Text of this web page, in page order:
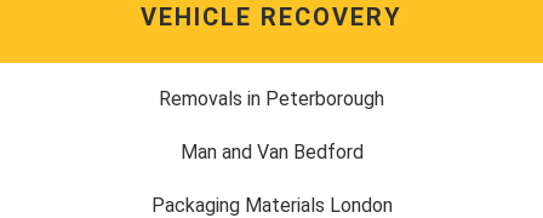
VEHICLE RECOVERY
Removals in Peterborough
Man and Van Bedford
Packaging Materials London